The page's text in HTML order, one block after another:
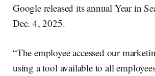
Google released its annual Year in
Dec. 4, 2025.
“The employee accessed our
using a tool available to all